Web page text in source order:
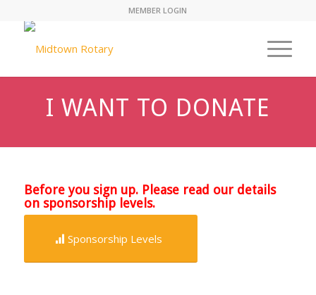
MEMBER LOGIN
I WANT TO DONATE
Before you sign up. Please read our details
on sponsorship levels.
Sponsorship Levels